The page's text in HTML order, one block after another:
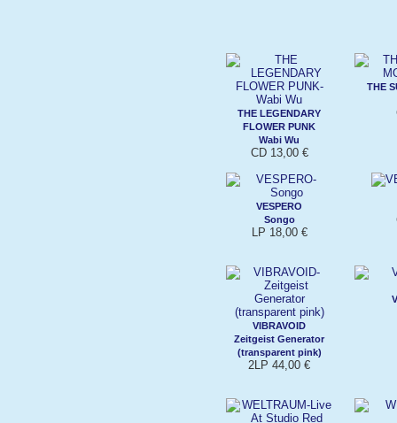
THE LEGENDARY
FLOWER PUNK
Wabi Wu
CD 13,00 €
THE
VESPERO
Songo
LP 18,00 €
VIBRAVOID
Zeitgeist Generator
(transparent pink)
2LP 44,00 €